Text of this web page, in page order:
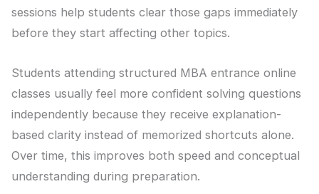
sessions help students clear those gaps immediately
before they start affecting other topics.
Students attending structured MBA entrance online
classes usually feel more confident solving questions
independently because they receive explanation-
based clarity instead of memorized shortcuts alone.
Over time, this improves both speed and conceptual
understanding during preparation.